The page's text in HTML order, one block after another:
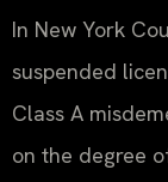
In New York
suspended
Class A
on the degree